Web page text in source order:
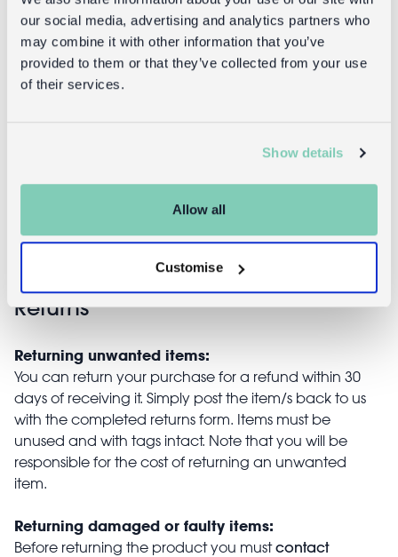
our social media, advertising and analytics partners who
may combine it with other information that you’ve
provided to them or that they’ve collected from your use
of their services.
Show details
Allow all
Customise
£3.95
Returns
Returning unwanted items:
You can return your purchase for a refund within 30
days of receiving it. Simply post the item/s back to us
with the completed returns form. Items must be
unused and with tags intact. Note that you will be
responsible for the cost of returning an unwanted
item.
Returning damaged or faulty items:
Before returning the product you mustcontact